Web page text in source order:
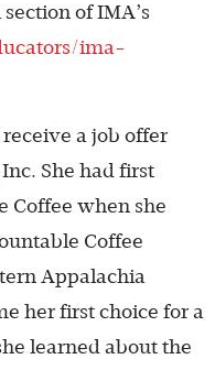
of IMA’s
ima-
a job offer
She had first
Coffee when she
Coffee
Appalachia
her first choice for a
learned about the